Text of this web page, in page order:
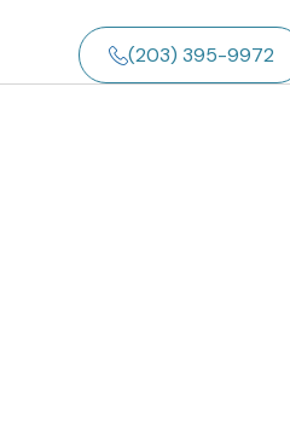
(203) 395-9972